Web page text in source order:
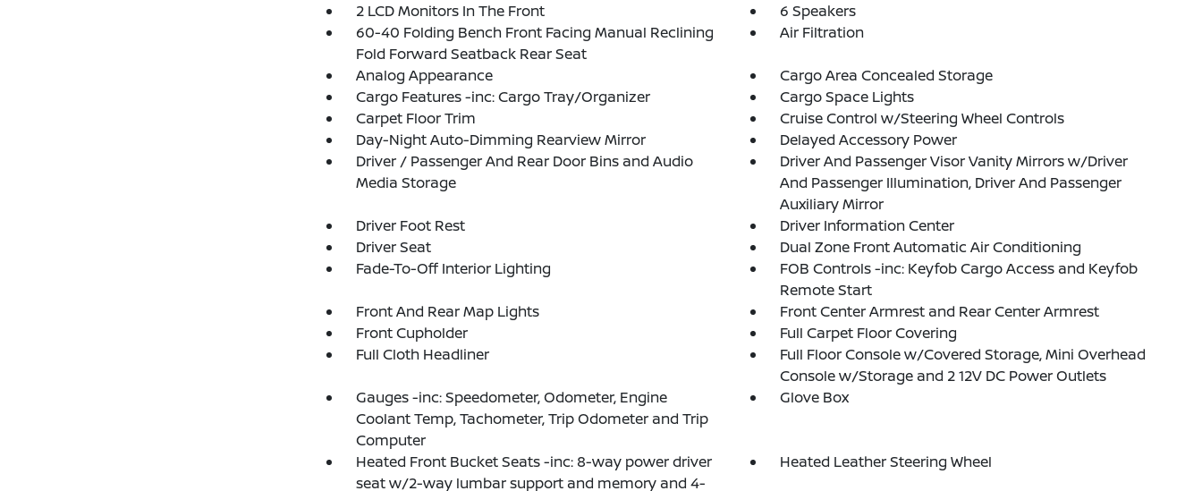
2 LCD Monitors In The Front
6 Speakers
60-40 Folding Bench Front Facing Manual Reclining
Fold Forward Seatback Rear Seat
Air Filtration
Analog Appearance
Cargo Area Concealed Storage
Cargo Features -inc: Cargo Tray/Organizer
Cargo Space Lights
Carpet Floor Trim
Cruise Control w/Steering Wheel Controls
Day-Night Auto-Dimming Rearview Mirror
Delayed Accessory Power
Driver / Passenger And Rear Door Bins and Audio
Media Storage
Driver And Passenger Visor Vanity Mirrors w/Driver
And Passenger Illumination, Driver And Passenger
Auxiliary Mirror
Driver Foot Rest
Driver Information Center
Driver Seat
Dual Zone Front Automatic Air Conditioning
Fade-To-Off Interior Lighting
FOB Controls -inc: Keyfob Cargo Access and Keyfob
Remote Start
Front And Rear Map Lights
Front Center Armrest and Rear Center Armrest
Front Cupholder
Full Carpet Floor Covering
Full Cloth Headliner
Full Floor Console w/Covered Storage, Mini Overhead
Console w/Storage and 2 12V DC Power Outlets
Gauges -inc: Speedometer, Odometer, Engine
Coolant Temp, Tachometer, Trip Odometer and Trip
Computer
Glove Box
Heated Front Bucket Seats -inc: 8-way power driver
seat w/2-way lumbar support and memory and 4-
Heated Leather Steering Wheel